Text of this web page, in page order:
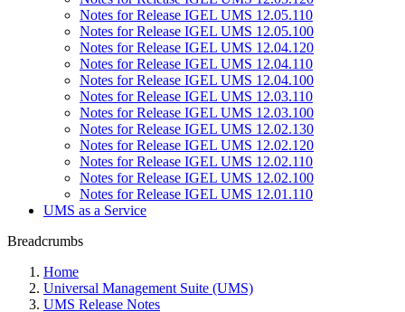
Notes for Release IGEL UMS 12.05.110
Notes for Release IGEL UMS 12.05.100
Notes for Release IGEL UMS 12.04.120
Notes for Release IGEL UMS 12.04.110
Notes for Release IGEL UMS 12.04.100
Notes for Release IGEL UMS 12.03.110
Notes for Release IGEL UMS 12.03.100
Notes for Release IGEL UMS 12.02.130
Notes for Release IGEL UMS 12.02.120
Notes for Release IGEL UMS 12.02.110
Notes for Release IGEL UMS 12.02.100
Notes for Release IGEL UMS 12.01.110
UMS as a Service
Breadcrumbs
Home
Universal Management Suite (UMS)
UMS Release Notes